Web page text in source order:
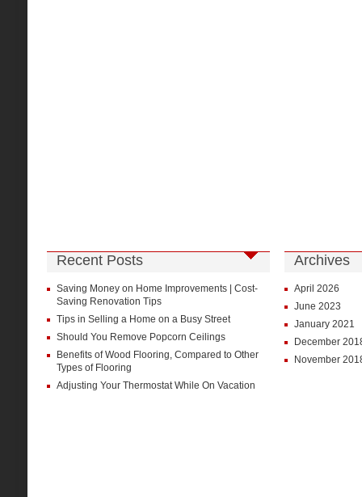
Recent Posts
Saving Money on Home Improvements | Cost-
Saving Renovation Tips
Tips in Selling a Home on a Busy Street
Should You Remove Popcorn Ceilings
Benefits of Wood Flooring, Compared to Other
Types of Flooring
Adjusting Your Thermostat While On Vacation
Archives
April 2026
June 2023
January 2021
December
November